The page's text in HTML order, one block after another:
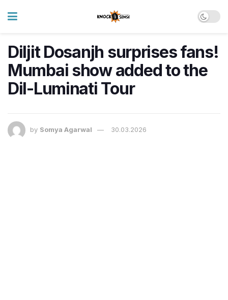
Diljit Dosanjh surprises fans!
Mumbai show added to the
Dil-Luminati Tour
by Somya Agarwal 30.03.2026